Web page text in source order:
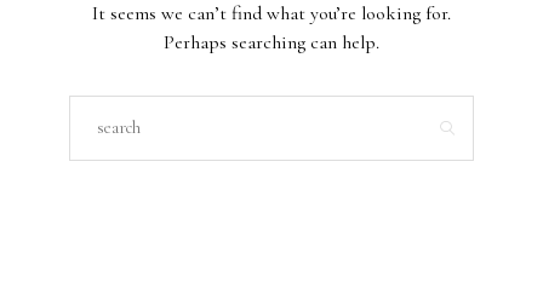
It seems we can’t find what you’re looking for.
Perhaps searching can help.